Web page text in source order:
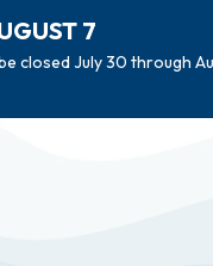
7
closed July 30